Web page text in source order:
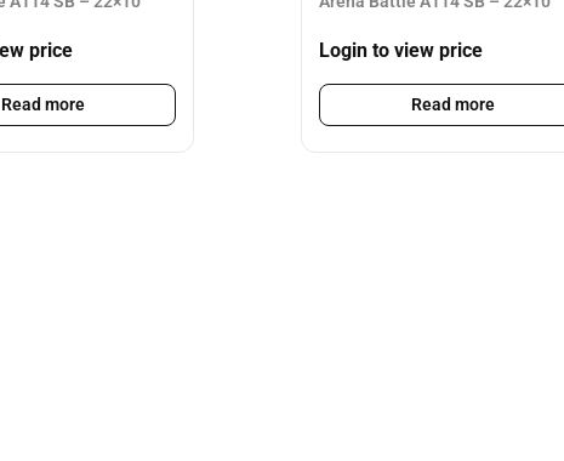
price
Read more
Login to view price
Read more